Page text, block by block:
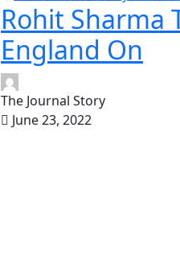
Rohit Sharma
England On
The Journal Story
June 23, 2022